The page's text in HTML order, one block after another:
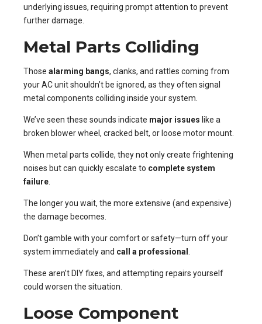
underlying issues, requiring prompt attention to prevent
further damage.
Metal Parts Colliding
Those alarming bangs, clanks, and rattles coming from
your AC unit shouldn’t be ignored, as they often signal
metal components colliding inside your system.
We’ve seen these sounds indicate major issues like a
broken blower wheel, cracked belt, or loose motor mount.
When metal parts collide, they not only create frightening
noises but can quickly escalate to complete system
failure.
The longer you wait, the more extensive (and expensive)
the damage becomes.
Don’t gamble with your comfort or safety—turn off your
system immediately and call a professional .
These aren’t DIY fixes, and attempting repairs yourself
could worsen the situation.
Loose Component